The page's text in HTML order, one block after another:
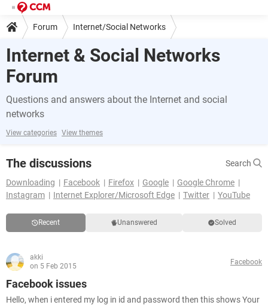
Forum Internet/Social Networks
Internet & Social Networks
Forum
Questions and answers about the Internet and social
networks
View categories View themes
The discussions
Search
Downloading
Facebook Firefox Google
Google Chrome
Instagram
Internet Explorer/Microsoft Edge Twitter YouTube
Recent Unanswered Solved
akki
on 5 Feb 2015
Facebook
Facebook issues
Hello, when i entered my log in id and password then this shows Your